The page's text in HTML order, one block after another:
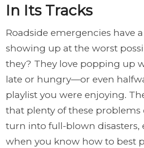
In Its Tracks
Roadside emergencies have
showing up at the worst
they? They love popping up
late or hungry—or even
playlist you were enjoying.
that plenty of these problems
turn into full-blown disasters,
when you know how to best